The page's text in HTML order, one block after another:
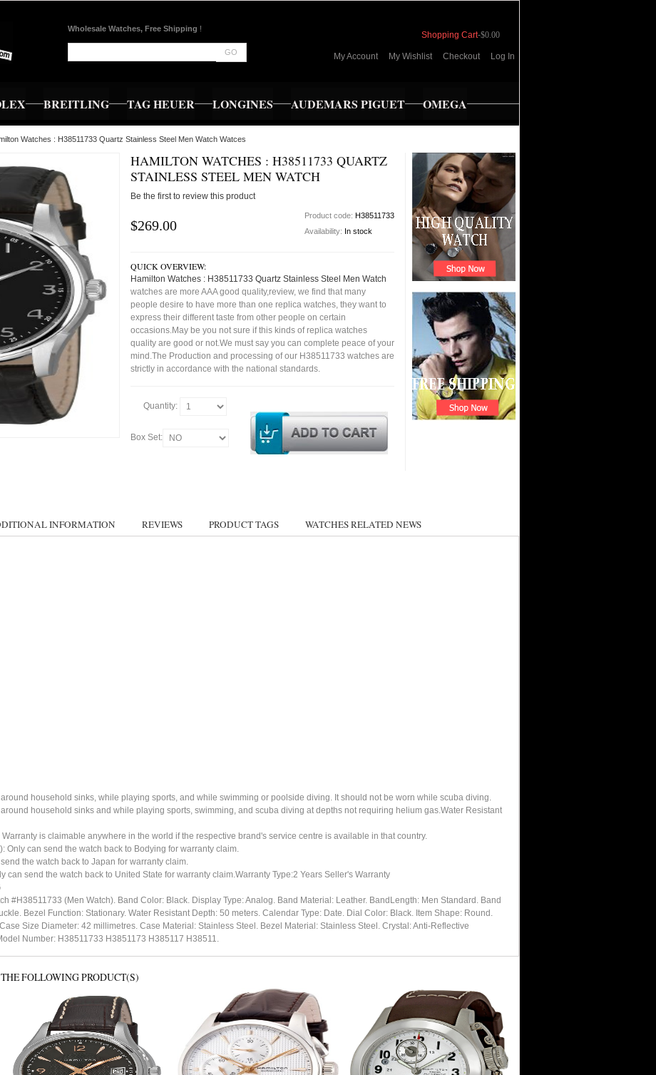
Wholesale Watches, Free Shipping !
GO
Shopping Cart-$0.00
My Account My Wishlist Checkout Log In
BREITLING TAG HEUER LONGINES AUDEMARS PIGUET OMEGA
Watches : H38511733 Quartz Stainless Steel Men Watch Watces
HAMILTON WATCHES : H38511733 QUARTZ
STAINLESS STEEL MEN WATCH
Be the first to review this product
$269.00
Product code: H38511733
Availability: In stock
QUICK OVERVIEW:
Hamilton Watches : H38511733 Quartz Stainless Steel Men Watch
watches are more AAA good quality,review, we find that many
people desire to have more than one replica watches, they want to
express their different taste from other people on certain
occasions.May be you not sure if this kinds of replica watches
quality are good or not.We must say you can complete peace of your
mind.The Production and processing of our H38511733 watches are
strictly in accordance with the national standards.
Quantity:
Box Set:
INFORMATION REVIEWS PRODUCT TAGS WATCHES RELATED NEWS
household sinks, while playing sports, and while swimming or poolside diving. It should not be worn while scuba diving.
household sinks and while playing sports, swimming, and scuba diving at depths not requiring helium gas.Water Resistant
is claimable anywhere in the world if the respective brand's service centre is available in that country.
Only can send the watch back to Bodying for warranty claim.
the watch back to Japan for warranty claim.
can send the watch back to United State for warranty claim.Warranty Type:2 Years Seller's Warranty
#H38511733 (Men Watch). Band Color: Black. Display Type: Analog. Band Material: Leather. BandLength: Men Standard. Band
Bezel Function: Stationary. Water Resistant Depth: 50 meters. Calendar Type: Date. Dial Color: Black. Item Shape: Round.
Size Diameter: 42 millimetres. Case Material: Stainless Steel. Bezel Material: Stainless Steel. Crystal: Anti-Reflective
Number: H38511733 H3851173 H385117 H38511.
FOLLOWING PRODUCT(S)